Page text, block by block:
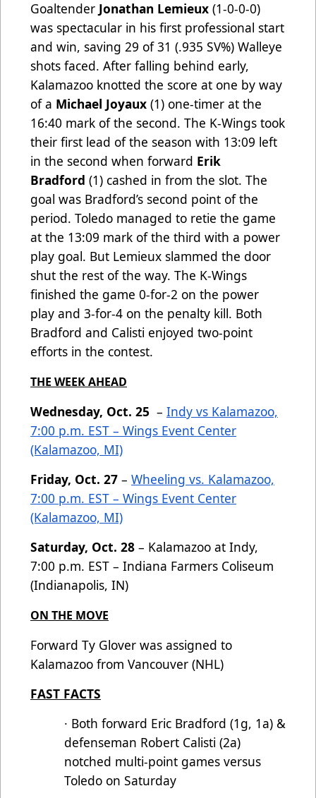
Goaltender Jonathan Lemieux (1-0-0-0)
was spectacular in his first professional start
and win, saving 29 of 31 (.935 SV%) Walleye
shots faced. After falling behind early,
Kalamazoo knotted the score at one by way
of a Michael Joyaux (1) one-timer at the
16:40 mark of the second. The K-Wings took
their first lead of the season with 13:09 left
in the second when forward Erik
Bradford (1) cashed in from the slot. The
goal was Bradford’s second point of the
period. Toledo managed to retie the game
at the 13:09 mark of the third with a power
play goal. But Lemieux slammed the door
shut the rest of the way. The K-Wings
finished the game 0-for-2 on the power
play and 3-for-4 on the penalty kill. Both
Bradford and Calisti enjoyed two-point
efforts in the contest.
THE WEEK AHEAD
Wednesday, Oct. 25 – Indy vs Kalamazoo,
7:00 p.m. EST – Wings Event Center
(Kalamazoo, MI)
Friday, Oct. 27 – Wheeling vs. Kalamazoo,
7:00 p.m. EST – Wings Event Center
(Kalamazoo, MI)
Saturday, Oct. 28 – Kalamazoo at Indy,
7:00 p.m. EST – Indiana Farmers Coliseum
(Indianapolis, IN)
ON THE MOVE
Forward Ty Glover was assigned to
Kalamazoo from Vancouver (NHL)
FAST FACTS
· Both forward Eric Bradford (1g, 1a) &
defenseman Robert Calisti (2a)
notched multi-point games versus
Toledo on Saturday